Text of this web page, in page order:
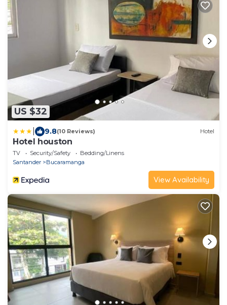
US $32
9.8(10 Reviews) Hotel
Hotel houston
TV Security/Safety
Bedding/Linens
Santander
Bucaramanga
View Availability